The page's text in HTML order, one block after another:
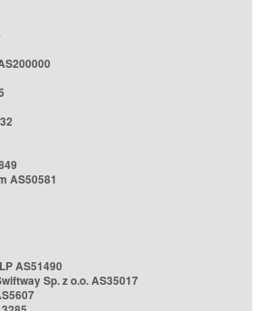
AS50581
AS51490
Sp. z o.o. AS35017